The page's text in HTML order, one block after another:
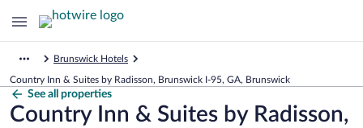
Brunswick Hotels
Country Inn & Suites by Radisson, Brunswick I-95, GA, Brunswick
See all properties
Country Inn & Suites by Radisson,